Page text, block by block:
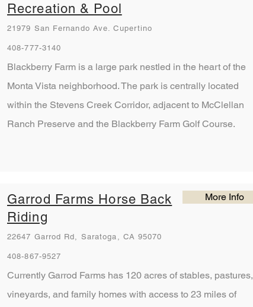
Recreation & Pool
21979 San Fernando Ave. Cupertino
408-777-3140
Blackberry Farm is a large park nestled in the heart of the
Monta Vista neighborhood. The park is centrally located
within the Stevens Creek Corridor, adjacent to McClellan
Ranch Preserve and the Blackberry Farm Golf Course.
Garrod Farms Horse Back
Riding
More Info
22647 Garrod Rd, Saratoga, CA 95070
408-867-9527
Currently Garrod Farms has 120 acres of stables, pastures,
vineyards, and family homes with access to 23 miles of